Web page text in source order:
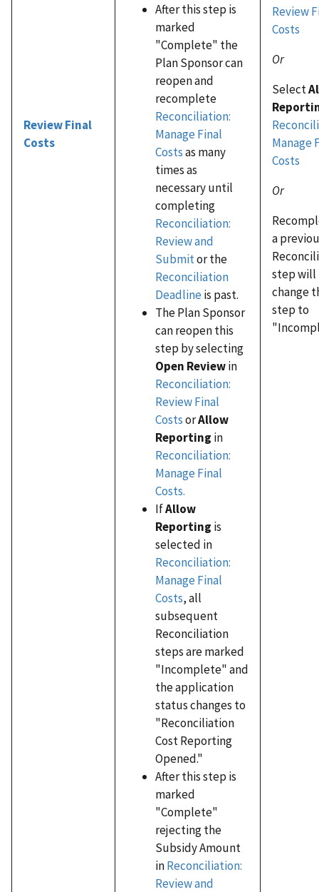
Review Final
Costs
After this step is
marked
"Complete" the
Plan Sponsor can
reopen and
recomplete
Reconciliation:
Manage Final
Costsas many
times as
necessary until
completing
Reconciliation:
Review and
Submitor the
Reconciliation
Deadlineis past.
The Plan Sponsor
can reopen this
step by selecting
Open Reviewin
Reconciliation:
Review Final
CostsorAllow
Reporting in
Reconciliation:
Manage Final
Costs.
IfAllow
Reporting is
selected in
Reconciliation:
Manage Final
Costs, all
subsequent
Reconciliation
steps are marked
"Incomplete" and
the application
status changes to
"Reconciliation
Cost Reporting
Opened."
After this step is
marked
"Complete"
rejecting the
Subsidy Amount
inReconciliation:
Review and
Review
Costs
Or
Select
Manage
Costs
Or
a
step will
change
step to